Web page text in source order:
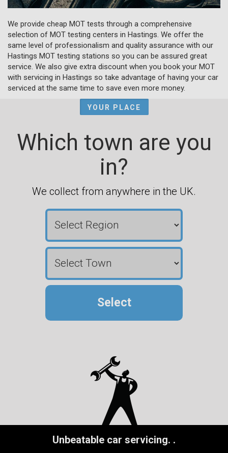
We provide cheap MOT tests through a comprehensive
selection of MOT testing centers in Hastings. We offer the
same level of professionalism and quality assurance with our
Hastings MOT testing stations so you can be assured great
service. We also give extra discount when you book your MOT
with servicing in Hastings so take advantage of having your car
serviced at the same time to save even more money.
YOUR PLACE
Which town are you
in?
We collect from anywhere in the UK.
Select
Unbeatable car servicing. .